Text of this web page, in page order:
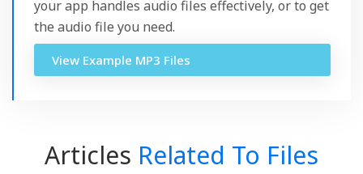
your app handles audio files effectively, or to get
the audio file you need.
View Example MP3 Files
Articles Related To Files